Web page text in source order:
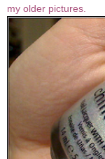
my older pictures.